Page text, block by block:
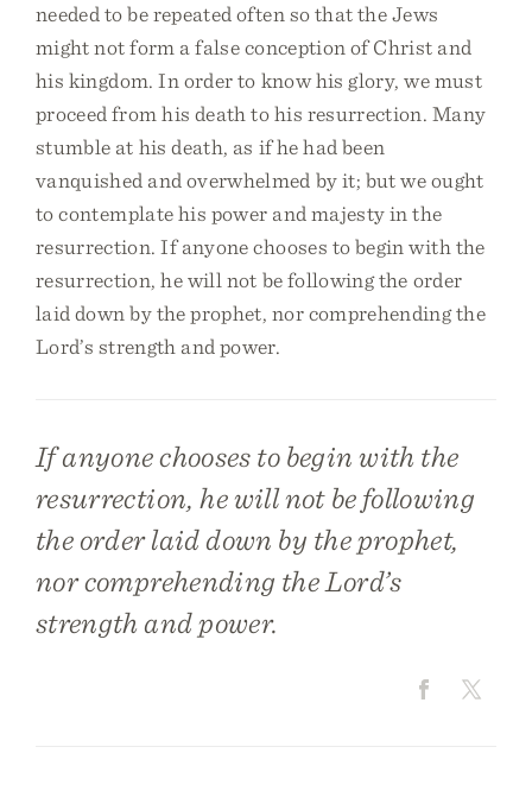
needed to be repeated often so that the Jews
might not form a false conception of Christ and
his kingdom. In order to know his glory, we must
proceed from his death to his resurrection. Many
stumble at his death, as if he had been
vanquished and overwhelmed by it; but we ought
to contemplate his power and majesty in the
resurrection. If anyone chooses to begin with the
resurrection, he will not be following the order
laid down by the prophet, nor comprehending the
Lord’s strength and power.
If anyone chooses to begin with the
resurrection, he will not be following
the order laid down by the prophet,
nor comprehending the Lord’s
strength and power.